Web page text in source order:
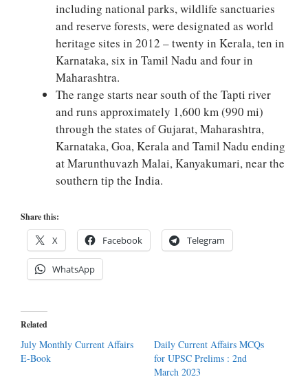
including national parks, wildlife sanctuaries
and reserve forests, were designated as world
heritage sites in 2012 – twenty in Kerala, ten in
Karnataka, six in Tamil Nadu and four in
Maharashtra.
The range starts near south of the Tapti river
and runs approximately 1,600 km (990 mi)
through the states of Gujarat, Maharashtra,
Karnataka, Goa, Kerala and Tamil Nadu ending
at Marunthuvazh Malai, Kanyakumari, near the
southern tip the India.
Share this:
X Facebook Telegram
WhatsApp
Related
July Monthly Current Affairs
E-Book
Daily Current Affairs MCQs
for UPSC Prelims : 2nd
March 2023